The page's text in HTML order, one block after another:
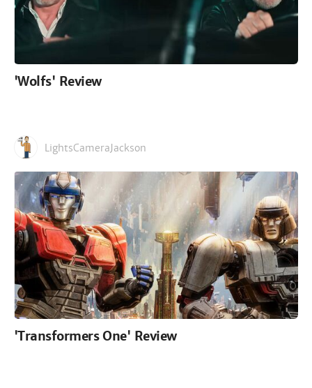
'Wolfs' Review
LightsCameraJackson
'Transformers One' Review